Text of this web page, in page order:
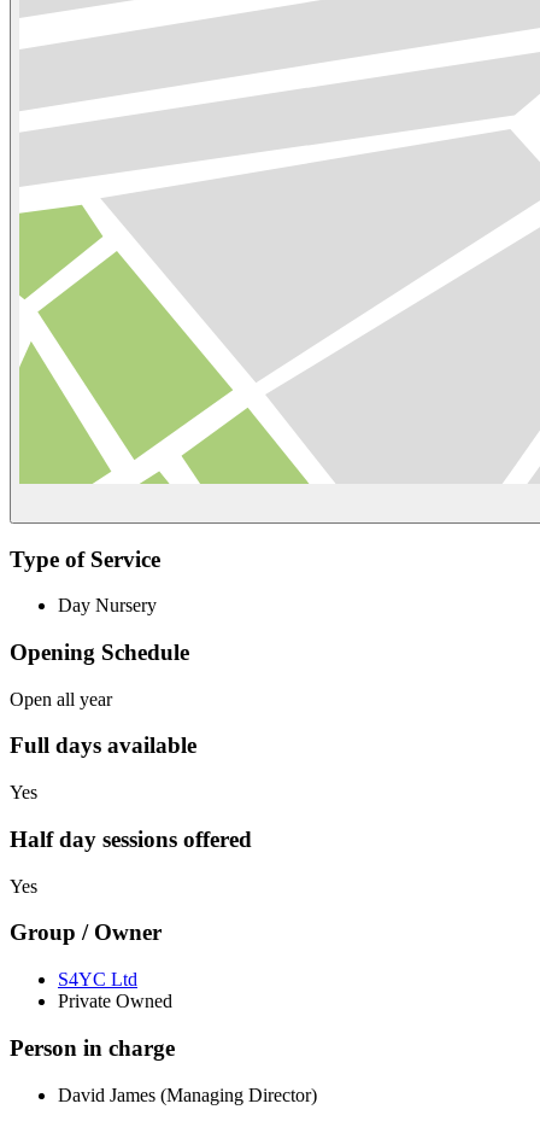
Type of Service
Day Nursery
Opening Schedule
Open all year
Full days available
Yes
Half day sessions offered
Yes
Group / Owner
S4YC Ltd
Private Owned
Person in charge
David James (Managing Director)